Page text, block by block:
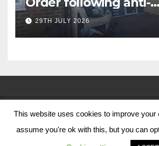
social behaviour
Oliver Close
29TH JULY 2026
© Nottingham City Council
Contact Us
This website uses cookies to improve your
assume you're ok with this, but you can